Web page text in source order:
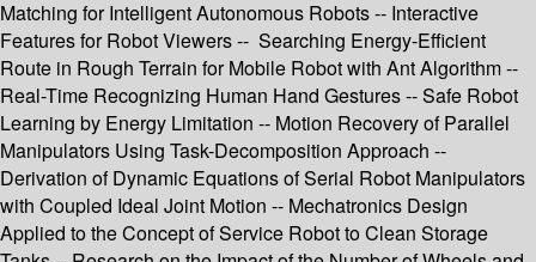
Matching for Intelligent Autonomous Robots -- Interactive
Features for Robot Viewers -- Searching Energy-Efficient
Route in Rough Terrain for Mobile Robot with Ant Algorithm --
Real-Time Recognizing Human Hand Gestures -- Safe Robot
Learning by Energy Limitation -- Motion Recovery of Parallel
Manipulators Using Task-Decomposition Approach --
Derivation of Dynamic Equations of Serial Robot Manipulators
with Coupled Ideal Joint Motion -- Mechatronics Design
Applied to the Concept of Service Robot to Clean Storage